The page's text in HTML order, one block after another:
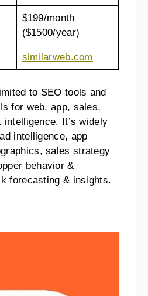
$199/month
($1500/year)
similarweb.com
to SEO tools and
for web, app, sales,
It’s widely
intelligence, app
sales strategy
behavior &
forecasting & insights.